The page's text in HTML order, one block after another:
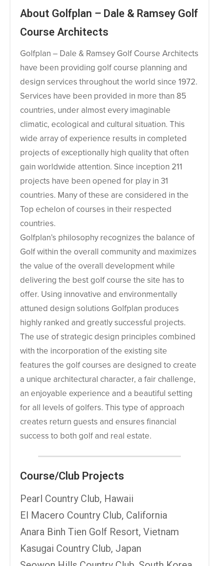
About Golfplan – Dale & Ramsey Golf
Course Architects
Golfplan – Dale & Ramsey Golf Course Architects
have been providing golf course planning and
design services throughout the world since 1972.
Services have been provided in more than 85
countries, under almost every imaginable
climatic, ecological and cultural situation. This
wide array of experience results in completed
projects of exceptionally high quality that often
gain worldwide attention. Since inception 211
projects have been opened for play in 31
countries. Many of these are considered in the
Top echelon of courses in their respected
countries.
Golfplan’s philosophy recognizes the balance of
Golf within the overall community and maximizes
the value of the overall development while
delivering the best golf course the site has to
offer. Using innovative and environmentally
attuned design solutions Golfplan produces
highly ranked and greatly successful projects.
The use of strategic design principles combined
with the incorporation of the existing site
features the golf courses are designed to create
a unique architectural character, a fair challenge,
an enjoyable experience and a beautiful setting
for all levels of golfers. This type of approach
creates return guests and ensures financial
success to both golf and real estate.
Course/Club Projects
Pearl Country Club, Hawaii
El Macero Country Club, California
Anara Binh Tien Golf Resort, Vietnam
Kasugai Country Club, Japan